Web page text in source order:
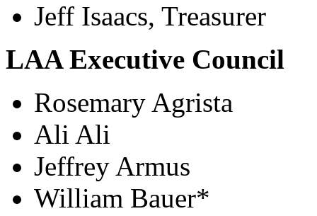
Jeff Isaacs, Treasurer
LAA Executive Council
Rosemary Agrista
Ali Ali
Jeffrey Armus
William Bauer*